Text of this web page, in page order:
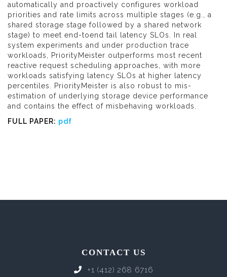
automatically and proactively configures workload
priorities and rate limits across multiple stages (e.g., a
shared storage stage followed by a shared network
stage) to meet end-toend tail latency SLOs. In real
system experiments and under production trace
workloads, PriorityMeister outperforms most recent
reactive request scheduling approaches, with more
workloads satisfying latency SLOs at higher latency
percentiles. PriorityMeister is also robust to mis-
estimation of underlying storage device performance
and contains the effect of misbehaving workloads.
FULL PAPER: pdf
CONTACT US
+1 (412) 268 6716